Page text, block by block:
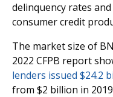
delinquency rates
consumer credit
The market size of
2022 CFPB report
lenders issued $24.2
from $2 billion in